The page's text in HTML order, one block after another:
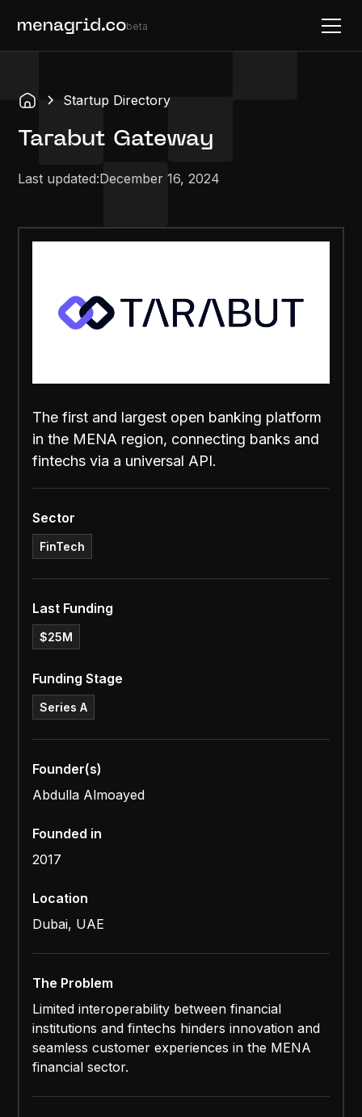
beta
Startup Directory
Tarabut Gateway
Last updated:December 16, 2024
The first and largest open banking platform
in the MENA region, connecting banks and
fintechs via a universal API.
Sector
FinTech
Last Funding
$25M
Funding Stage
Series A
Founder(s)
Abdulla Almoayed
Founded in
2017
Location
Dubai, UAE
The Problem
Limited interoperability between financial
institutions and fintechs hinders innovation and
seamless customer experiences in the MENA
financial sector.